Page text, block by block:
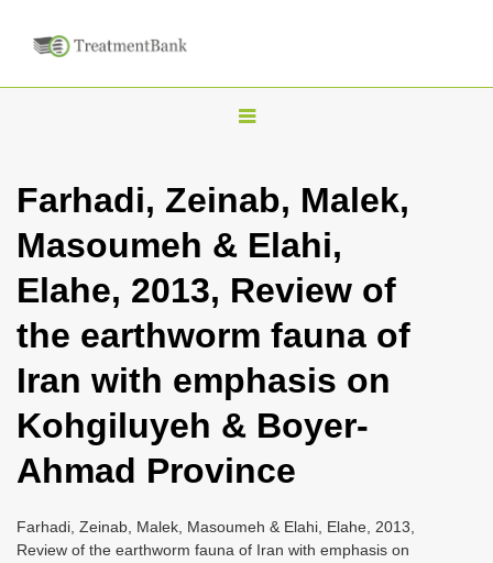
T
g
n
a
i
g
t
o
Farhadi, Zeinab, Malek,
Masoumeh & Elahi,
Elahe, 2013, Review of
the earthworm fauna of
Iran with emphasis on
Kohgiluyeh & Boyer-
Ahmad Province
Farhadi, Zeinab, Malek, Masoumeh & Elahi, Elahe, 2013,
Review of the earthworm fauna of Iran with emphasis on